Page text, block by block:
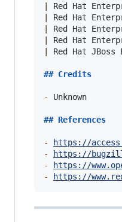
Red Hat
Red Hat
Red Hat
Red Hat
Red Hat
## Credits
- Unknown
## References
-
https://
-
https://
-
https://
-
https://